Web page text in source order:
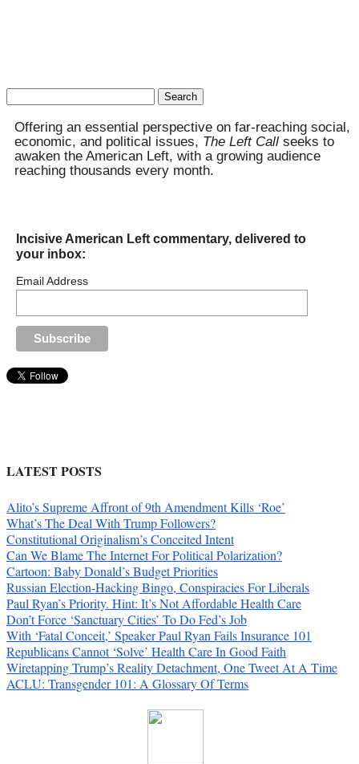
Search
Offering an essential perspective on far-reaching social,
economic, and political issues, The Left Call seeks to
awaken the American Left, with a growing audience
reaching thousands every month.
Incisive American Left commentary, delivered to
your inbox:
Email Address
LATEST POSTS
Alito’s Supreme Affront of 9th Amendment Kills ‘Roe’
What’s The Deal With Trump Followers?
Constitutional Originalism’s Conceited Intent
Can We Blame The Internet For Political Polarization?
Cartoon: Baby Donald’s Budget Priorities
Russian Election-Hacking Bingo, Conspiracies For Liberals
Paul Ryan’s Priority. Hint: It’s Not Affordable Health Care
Don’t Force ‘Sanctuary Cities’ To Do Fed’s Job
With ‘Fatal Conceit,’ Speaker Paul Ryan Fails Insurance 101
Republicans Cannot ‘Solve’ Health Care In Good Faith
Wiretapping Trump’s Reality Detachment, One Tweet At A Time
ACLU: Transgender 101: A Glossary Of Terms